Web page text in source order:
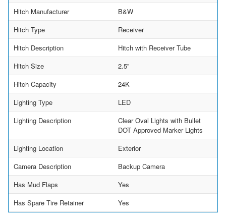
Hitch Manufacturer
B&W
Hitch Type
Receiver
Hitch Description
Hitch with Receiver Tube
Hitch Size
2.5"
Hitch Capacity
24K
Lighting Type
LED
Lighting Description
Clear Oval Lights with Bullet
DOT Approved Marker Lights
Lighting Location
Exterior
Camera Description
Backup Camera
Has Mud Flaps
Yes
Has Spare Tire Retainer
Yes